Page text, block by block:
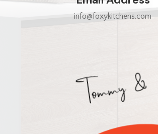
info@foxykitchens.com